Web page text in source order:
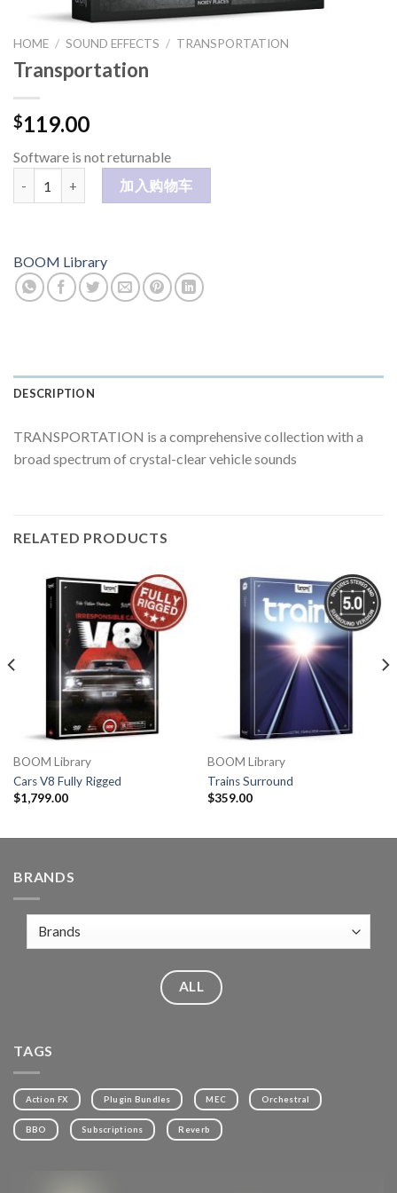
HOME / SOUND EFFECTS / TRANSPORTATION
Transportation
$119.00
Software is not returnable
Transportation 数量加入购物车
BOOM Library
DESCRIPTION
TRANSPORTATION is a comprehensive collection with a
broad spectrum of crystal-clear vehicle sounds
RELATED PRODUCTS
BOOM Library
Cars V8 Fully Rigged
$1,799.00
BOOM Library
Trains Surround
$359.00
BRANDS
ALL
TAGS
Action FX Plugin Bundles MEC Orchestral
BBO Subscriptions Reverb